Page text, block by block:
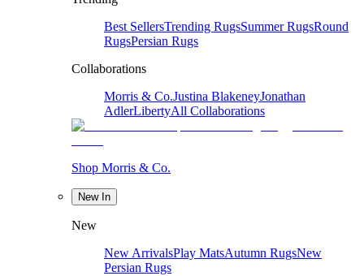
Best SellersTrending RugsSummer RugsRound
RugsPersian Rugs
Collaborations
Morris & Co.Justina BlakeneyJonathan
AdlerLibertyAll Collaborations
Shop Morris & Co.
New In
New
New ArrivalsPlay MatsAutumn RugsNew
Persian Rugs